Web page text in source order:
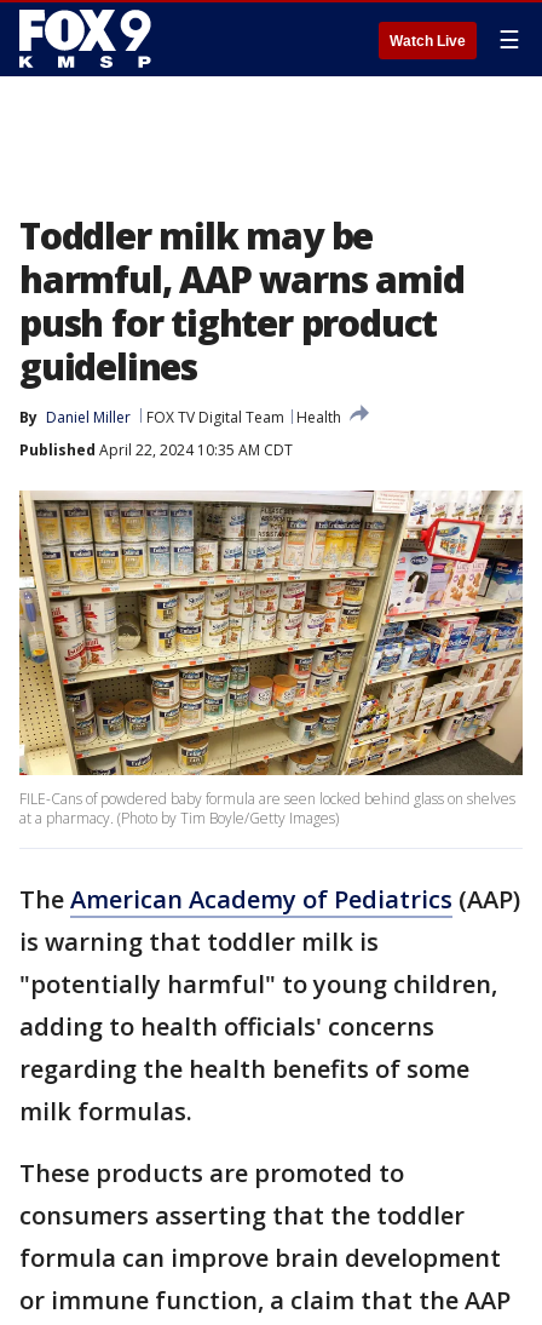
Watch Live ☰
Toddler milk may be
harmful, AAP warns amid
push for tighter product
guidelines
By Daniel Miller FOX TV Digital Team
Health
Published April 22, 2024 10:35 AM CDT
FILE-Cans of powdered baby formula are seen locked behind glass on shelves
at a pharmacy. (Photo by Tim Boyle/Getty Images)
TheAmerican Academy of Pediatrics (AAP)
is warning that toddler milk is
"potentially harmful" to young children,
adding to health officials' concerns
regarding the health benefits of some
milk formulas.
These products are promoted to
consumers asserting that the toddler
formula can improve brain development
or immune function, a claim that the AAP